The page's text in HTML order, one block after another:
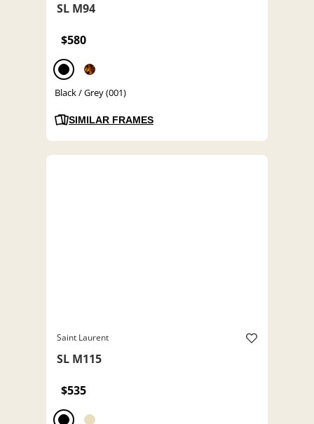
SL M94
$580
Black / Grey (001)
SIMILAR FRAMES
Saint Laurent
SL M115
$535